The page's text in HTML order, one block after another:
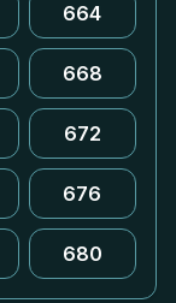
664
668
672
676
680